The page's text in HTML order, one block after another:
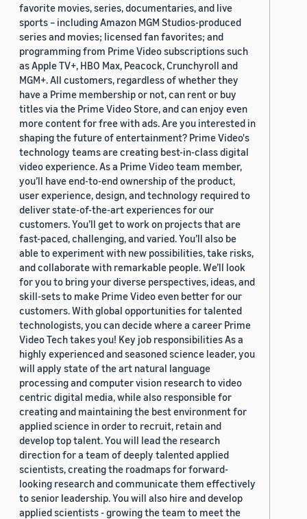
favorite movies, series, documentaries, and live
sports – including Amazon MGM Studios-produced
series and movies; licensed fan favorites; and
programming from Prime Video subscriptions such
as Apple TV+, HBO Max, Peacock, Crunchyroll and
MGM+. All customers, regardless of whether they
have a Prime membership or not, can rent or buy
titles via the Prime Video Store, and can enjoy even
more content for free with ads. Are you interested in
shaping the future of entertainment? Prime Video's
technology teams are creating best-in-class digital
video experience. As a Prime Video team member,
you’ll have end-to-end ownership of the product,
user experience, design, and technology required to
deliver state-of-the-art experiences for our
customers. You’ll get to work on projects that are
fast-paced, challenging, and varied. You’ll also be
able to experiment with new possibilities, take risks,
and collaborate with remarkable people. We’ll look
for you to bring your diverse perspectives, ideas, and
skill-sets to make Prime Video even better for our
customers. With global opportunities for talented
technologists, you can decide where a career Prime
Video Tech takes you! Key job responsibilities As a
highly experienced and seasoned science leader, you
will apply state of the art natural language
processing and computer vision research to video
centric digital media, while also responsible for
creating and maintaining the best environment for
applied science in order to recruit, retain and
develop top talent. You will lead the research
direction for a team of deeply talented applied
scientists, creating the roadmaps for forward-
looking research and communicate them effectively
to senior leadership. You will also hire and develop
applied scientists - growing the team to meet the